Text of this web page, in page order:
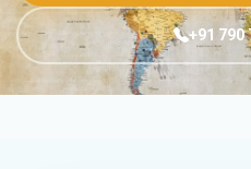
+91 790